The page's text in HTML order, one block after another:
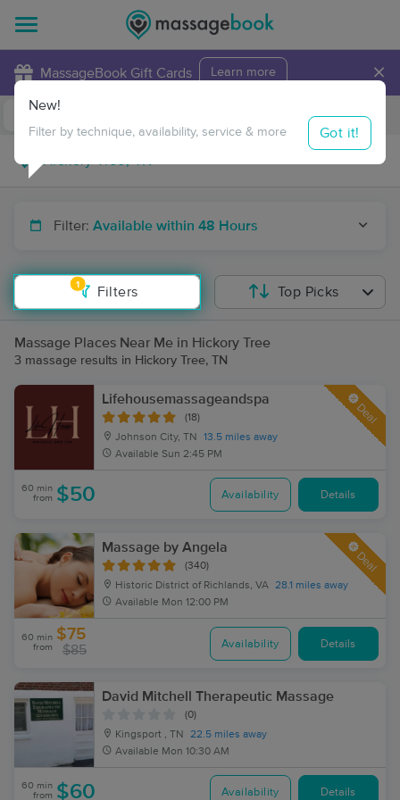
MassageBook Gift Cards Learn more ×
Travel to me
Filter: Available within 48 Hours
1
Filters
New!
Filter by technique, availability, service & more Got it!
Top Picks
Massage Places Near Me in Hickory Tree
3 massage results in Hickory Tree, TN
Lifehousemassageandspa
(18)
Johnson City, TN
13.5 miles away
Available Sun 2:45 PM
Deal
60 min
from $50 Availability Details
Massage by Angela
(340)
Historic District of Richlands, VA 28.1 miles away
Available Mon 12:00 PM
Deal
60 min
from
$75
$85 Availability Details
David Mitchell Therapeutic Massage
(0)
Kingsport , TN
22.5 miles away
Available Mon 10:30 AM
60 min
from $60 Availability Details